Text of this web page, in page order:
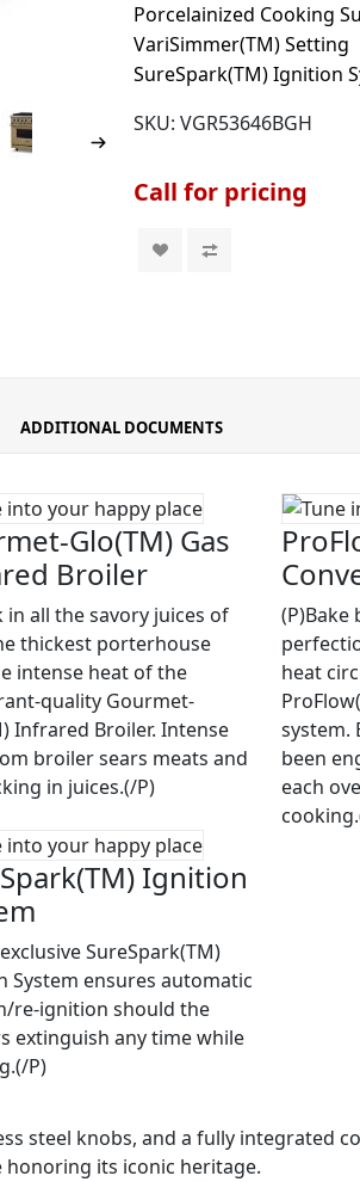
Porcelainized Cooking
VariSimmer(TM) Setting
SureSpark(TM) Ignition
SKU: VGR53646BGH
Call for pricing
ADDITIONAL DOCUMENTS
Glo(TM) Gas
Broiler
in all the savory juices of
thickest porterhouse
intense heat of the
quality Gourmet-
Infrared Broiler. Intense
broiler sears meats and
in juices.(/P)
(P)Bake
heat
system.
been
each
Ignition
SureSpark(TM)
System ensures automatic
re-ignition should the
extinguish any time while
P)
steel knobs, and a fully integrated
honoring its iconic heritage.